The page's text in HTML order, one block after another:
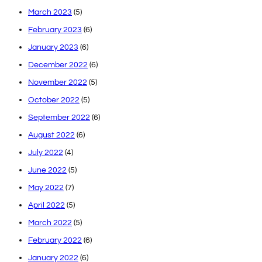
March 2023 (5)
February 2023 (6)
January 2023 (6)
December 2022 (6)
November 2022 (5)
October 2022 (5)
September 2022 (6)
August 2022 (6)
July 2022 (4)
June 2022 (5)
May 2022 (7)
April 2022 (5)
March 2022 (5)
February 2022 (6)
January 2022 (6)